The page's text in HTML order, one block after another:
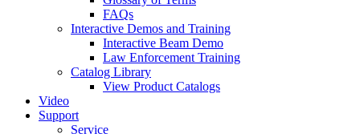
FAQs
Interactive Demos and Training
Interactive Beam Demo
Law Enforcement Training
Catalog Library
View Product Catalogs
Video
Support
Service